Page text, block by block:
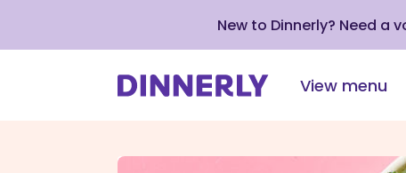
New to Dinnerly? Need a
View menu